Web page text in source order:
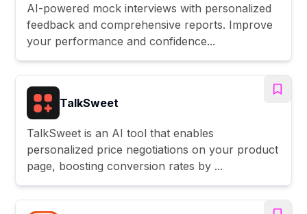
AI-powered mock interviews with personalized
feedback and comprehensive reports. Improve
your performance and confidence...
TalkSweet
TalkSweet is an AI tool that enables
personalized price negotiations on your product
page, boosting conversion rates by ...